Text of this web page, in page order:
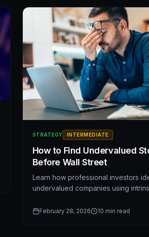
STRATEGY INTERMEDIATE
How to Find Undervalued
Before Wall Street
Learn how professional investors
undervalued companies using
undervalued stocks strategy backed
February 28, 2026 10 min read